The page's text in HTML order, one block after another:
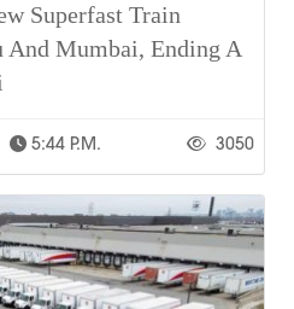
Superfast Train
And Mumbai, Ending A
5:44 P.m. 3050